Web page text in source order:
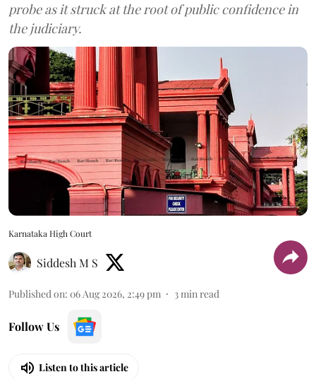
probe as it struck at the root of public confidence in
the judiciary.
Karnataka High Court
Siddesh M S
Published on: 06 Aug 2026, 2:49 pm 3 min read
Follow Us
Listen to this article